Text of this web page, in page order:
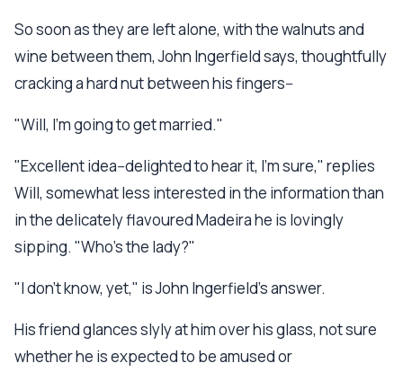
So soon as they are left alone, with the walnuts and
wine between them, John Ingerfield says, thoughtfully
cracking a hard nut between his fingers--
"Will, I'm going to get married."
"Excellent idea--delighted to hear it, I'm sure," replies
Will, somewhat less interested in the information than
in the delicately flavoured Madeira he is lovingly
sipping. "Who's the lady?"
"I don't know, yet," is John Ingerfield's answer.
His friend glances slyly at him over his glass, not sure
whether he is expected to be amused or